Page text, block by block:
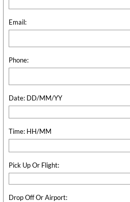
Email:
Phone:
Date: DD/MM/YY
Time: HH/MM
Pick Up Or Flight:
Drop Off Or Airport: